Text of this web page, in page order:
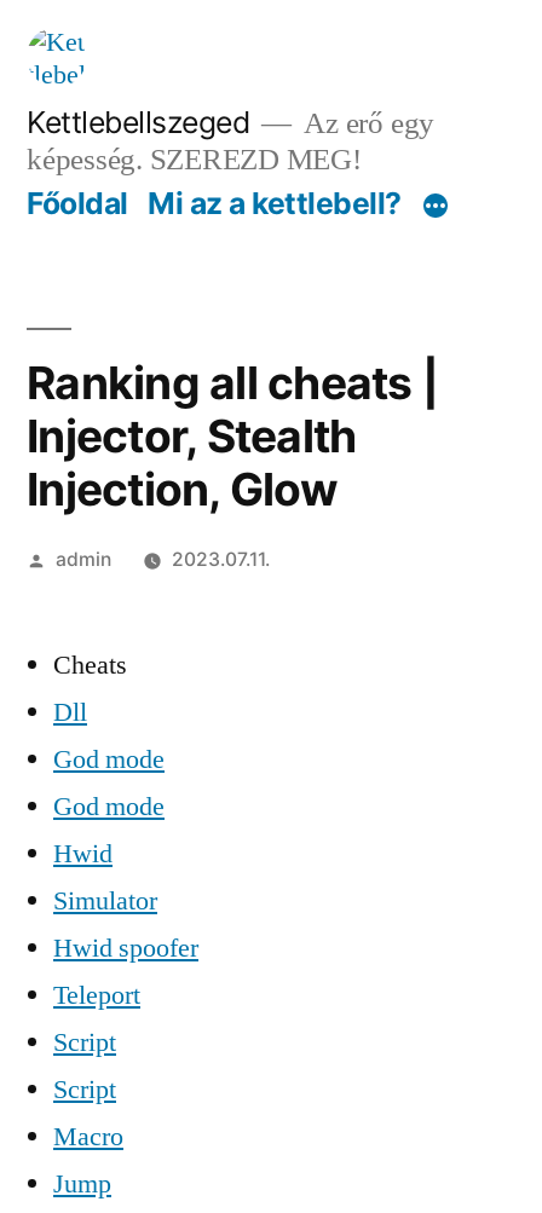
Tartalomhoz
Kettlebellszeged
Az erő egy
képesség. SZEREZD MEG!
Főoldal Mi az a kettlebell?
Ranking all cheats |
Injector, Stealth
Injection, Glow
Szerző:
admin 2023.07.11.
Cheats
Dll
God mode
God mode
Hwid
Simulator
Hwid spoofer
Teleport
Script
Script
Macro
Jump